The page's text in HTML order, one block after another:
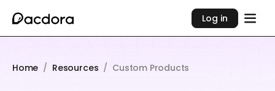
Log in
Home / Resources / Custom Products